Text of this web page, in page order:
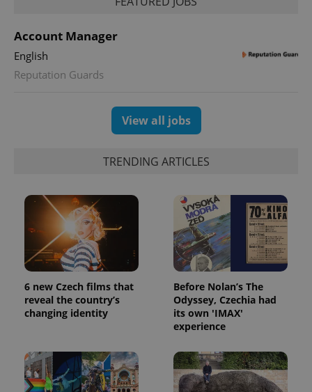
Account Manager
English
Reputation Guards
View all jobs
TRENDING ARTICLES
6 new Czech films that
reveal the country’s
changing identity
Before Nolan’s The
Odyssey, Czechia had
its own 'IMAX'
experience
reports.
_ga_LSHBD1S1X4